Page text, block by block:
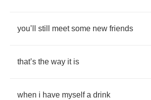
you’ still meet some new friends
that’s the way it is
when i have myself a drink